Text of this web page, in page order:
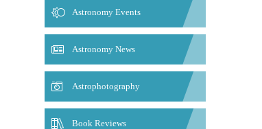
Astronomy Events
Astronomy News
Astrophotography
Book Reviews